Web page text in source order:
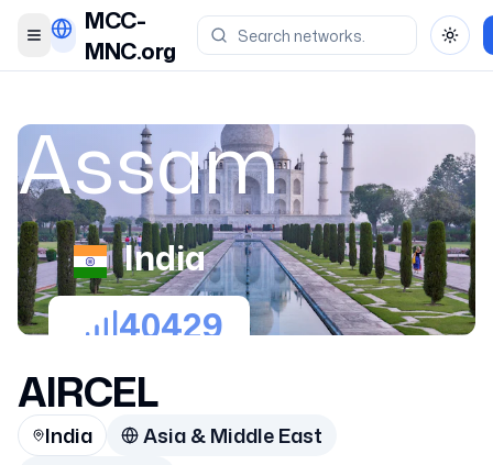
Toggle menu
MCC-
MNC.org
Assam
India
40429
AIRCEL
India
Asia & Middle East